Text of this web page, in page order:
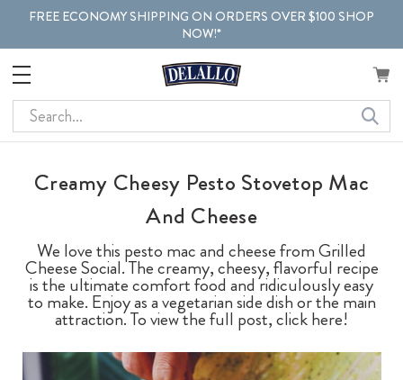
FREE ECONOMY SHIPPING ON ORDERS OVER $100 SHOP
NOW!*
Search
Creamy Cheesy Pesto Stovetop Mac
And Cheese
We love this pesto mac and cheese from Grilled
Cheese Social. The creamy, cheesy, flavorful recipe
is the ultimate comfort food and ridiculously easy
to make. Enjoy as a vegetarian side dish or the main
attraction. To view the full post, click here!